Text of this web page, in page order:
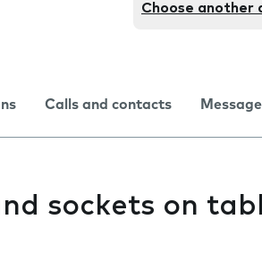
Choose another
Calls and contacts
sockets on